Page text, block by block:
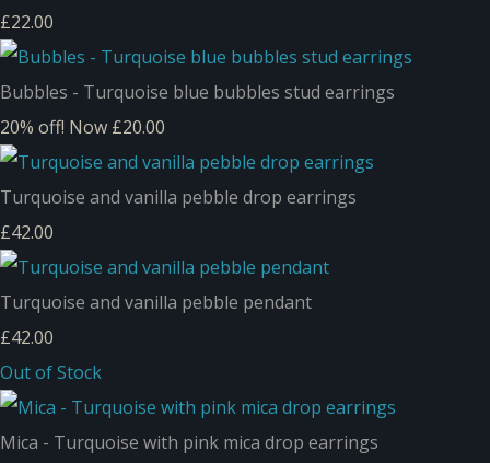
£22.00
Bubbles - Turquoise blue bubbles stud earrings
20% off! Now £20.00
Turquoise and vanilla pebble drop earrings
£42.00
Turquoise and vanilla pebble pendant
£42.00
Out of Stock
Mica - Turquoise with pink mica drop earrings